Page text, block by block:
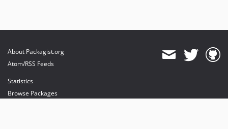
About Packagist.org
Atom/RSS Feeds
Statistics
Browse Packages